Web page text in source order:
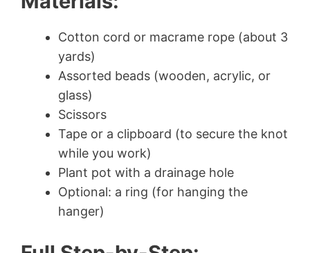
Cotton cord or macrame rope (about 3
yards)
Assorted beads (wooden, acrylic, or
glass)
Scissors
Tape or a clipboard (to secure the knot
while you work)
Plant pot with a drainage hole
Optional: a ring (for hanging the
hanger)